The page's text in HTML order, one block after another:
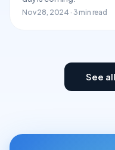
Nov 28, 2024 · 3 min read
See